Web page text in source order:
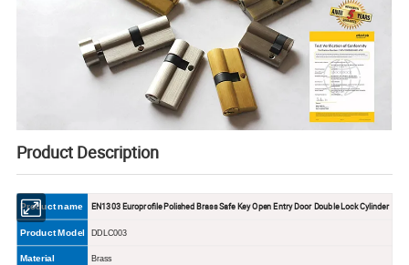
Product Description
Product name EN1303 Europrofile Polished Brass Safe Key Open Entry Door Double Lock Cylinder
Product Model DDLC003
Material Brass